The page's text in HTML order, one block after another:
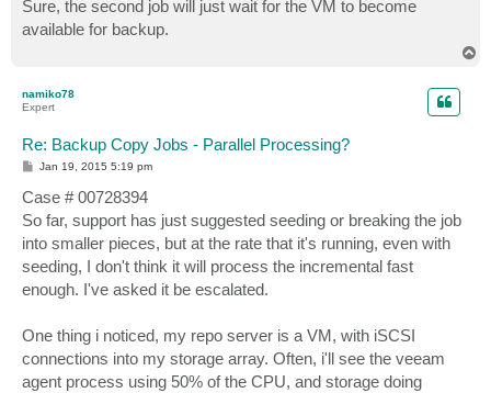
t
Sure, the second job will just wait for the VM to become
available for backup.
namiko78
Expert
Re: Backup Copy Jobs - Parallel Processing?
P
t
Jan 19, 2015 5:19 pm
Case # 00728394
So far, support has just suggested seeding or breaking the job
into smaller pieces, but at the rate that it's running, even with
seeding, I don't think it will process the incremental fast
enough. I've asked it be escalated.
One thing i noticed, my repo server is a VM, with iSCSI
connections into my storage array. Often, i'll see the veeam
agent process using 50% of the CPU, and storage doing